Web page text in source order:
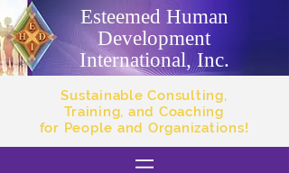
Esteemed Human
Development
International, Inc.
Sustainable Consulting,
Training, and Coaching
for People and Organizations!